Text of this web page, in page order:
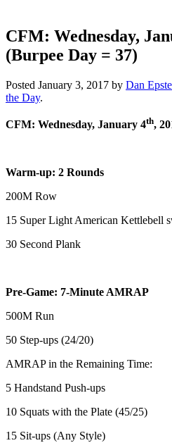
CFM: Wednesday,
(Burpee Day = 37)
Posted January 3, 2017 by Dan
the Day.
CFM: Wednesday, January 4th,
Warm-up: 2 Rounds
200M Row
15 Super Light American Kettlebell
30 Second Plank
Pre-Game: 7-Minute AMRAP
500M Run
50 Step-ups (24/20)
AMRAP in the Remaining Time:
5 Handstand Push-ups
10 Squats with the Plate (45/25)
15 Sit-ups (Any Style)